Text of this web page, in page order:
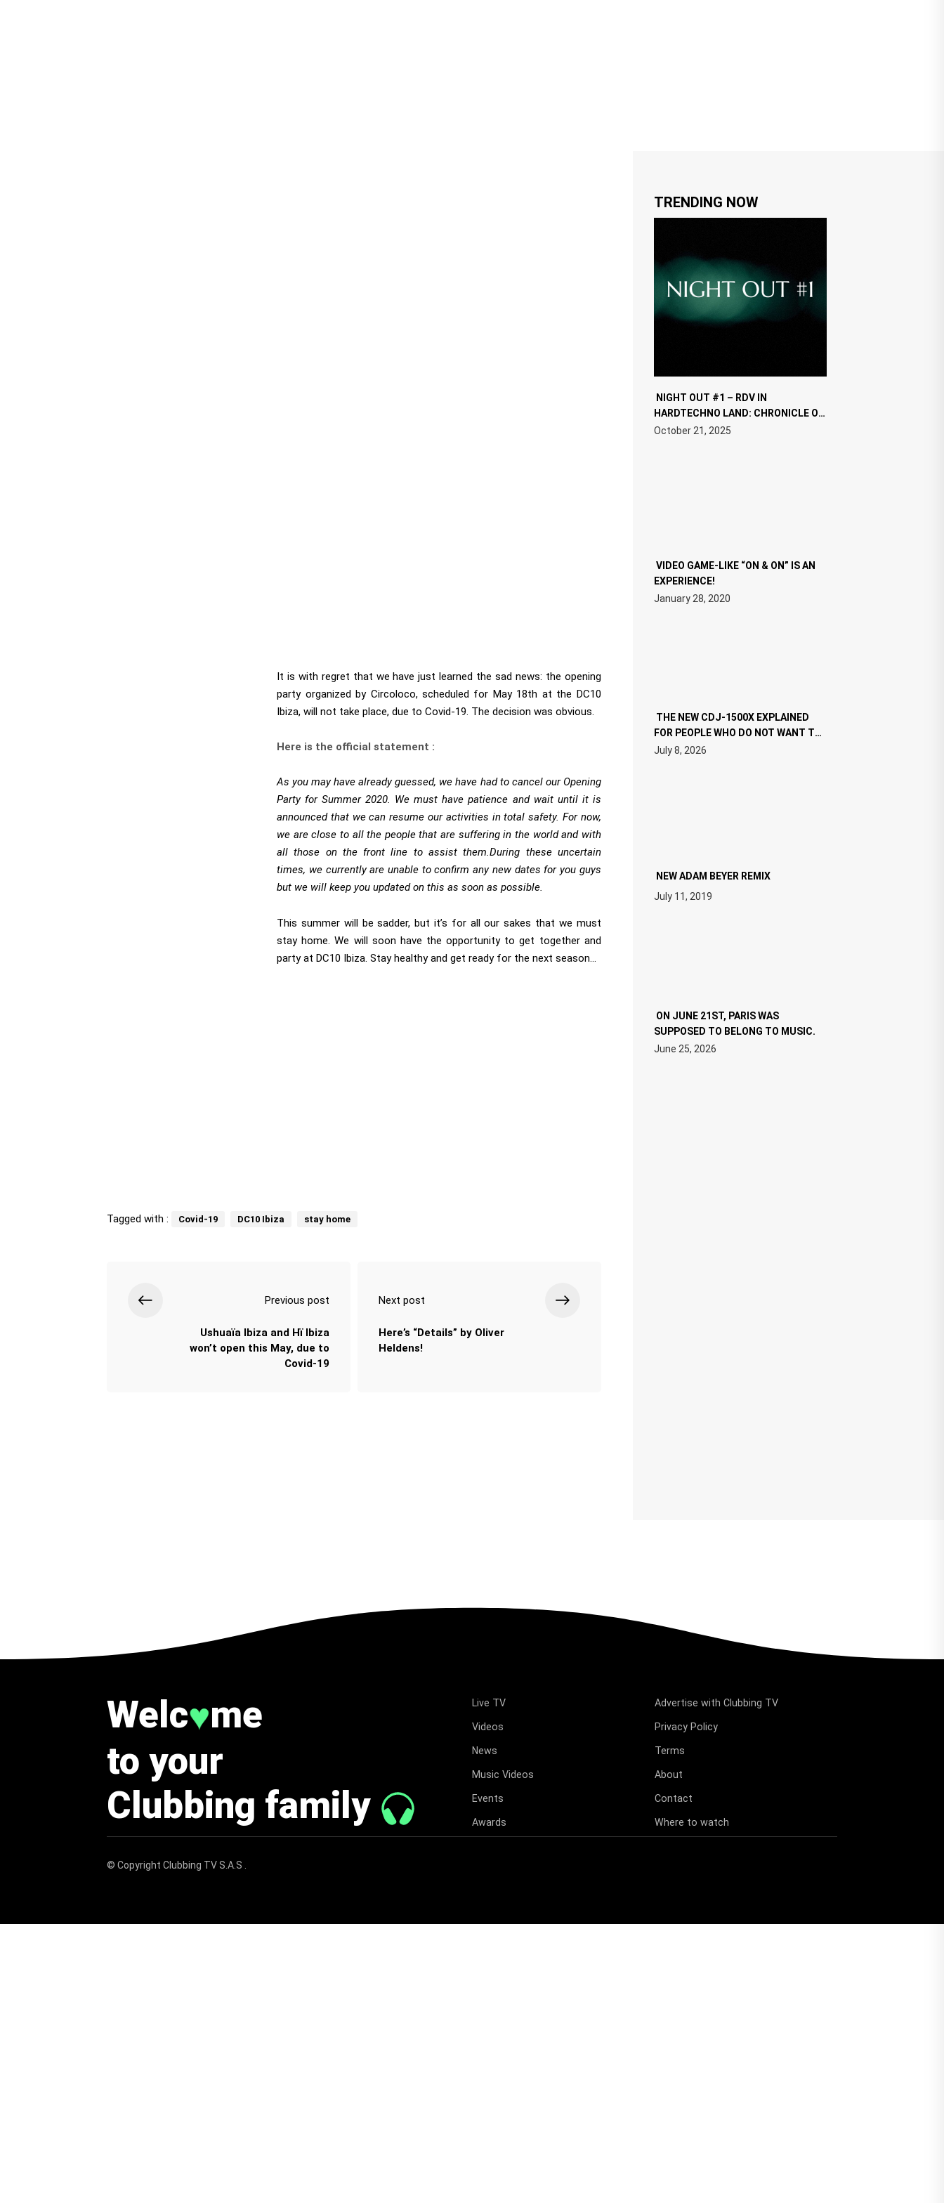
It is with regret that we have just learned the sad news: the opening
party organized by Circoloco, scheduled for May 18th at the DC10
Ibiza, will not take place, due to Covid-19. The decision was obvious.
Here is the official statement :
As you may have already guessed, we have had to cancel our Opening
Party for Summer 2020. We must have patience and wait until it is
announced that we can resume our activities in total safety.For now,
we are close to all the people that are suffering in the world and with
all those on the front line to assist them.During these uncertain
times, we currently are unable to confirm any new dates for you guys
but we will keep you updated on this as soon as possible.
This summer will be sadder, but it’s for all our sakes that we must
stay home. We will soon have the opportunity to get together and
party at DC10 Ibiza. Stay healthy and get ready for the next season…
Tagged with : Covid-19 DC10 Ibiza stay home
Previous post
Ushuaïa Ibiza and Hï Ibiza
won’t open this May, due to
Covid-19
Next post
Here’s “Details” by Oliver
Heldens!
TRENDING NOW
NIGHT OUT #1 – RDV IN
HARDTECHNO LAND: CHRONICLE OF
THE “NEW EDM”
October 21, 2025
VIDEO GAME-LIKE “ON & ON” IS AN
EXPERIENCE!
January 28, 2020
THE NEW CDJ-1500X EXPLAINED
FOR PEOPLE WHO DO NOT WANT TO
READ 46 PAGES OF TECH
SPECIFICATIONS
July 8, 2026
NEW ADAM BEYER REMIX
July 11, 2019
ON JUNE 21ST, PARIS WAS
SUPPOSED TO BELONG TO MUSIC.
June 25, 2026
Welc♥me
to your
Clubbing family
Live TV
Videos
News
Music Videos
Events
Awards
Advertise with Clubbing TV
Privacy Policy
Terms
About
Contact
Where to watch
© Copyright Clubbing TV S.A.S